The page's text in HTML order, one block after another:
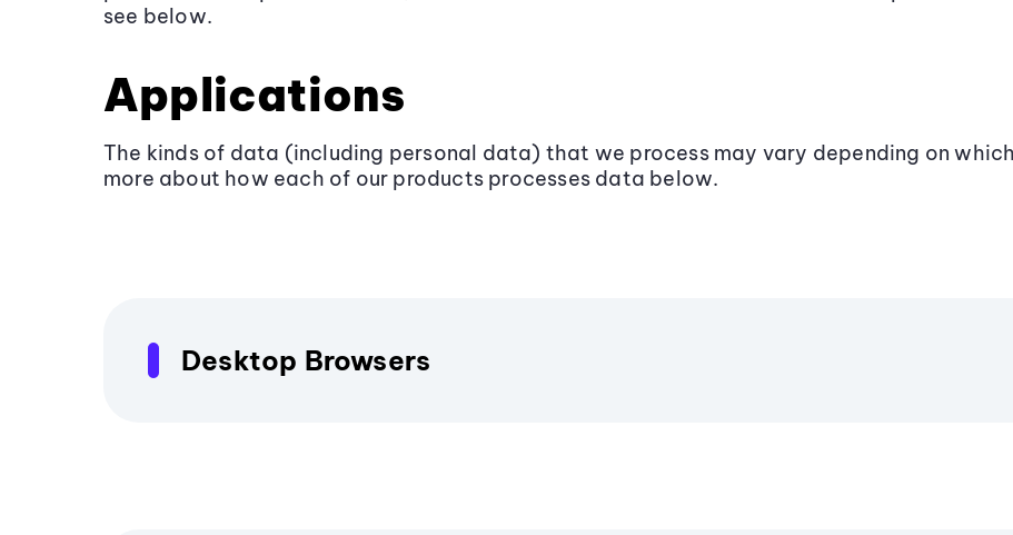
see below.
Applications
The kinds of data (including personal data) that we process may vary depending on
more about how each of our products processes data below.
Desktop Browsers